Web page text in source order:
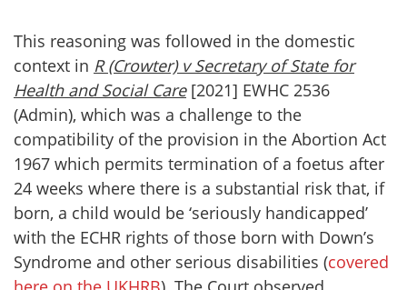
This reasoning was followed in the domestic
context in R (Crowter) v Secretary of State for
Health and Social Care[2021] EWHC 2536
(Admin), which was a challenge to the
compatibility of the provision in the Abortion Act
1967 which permits termination of a foetus after
24 weeks where there is a substantial risk that, if
born, a child would be ‘seriously handicapped’
with the ECHR rights of those born with Down’s
Syndrome and other serious disabilities (covered